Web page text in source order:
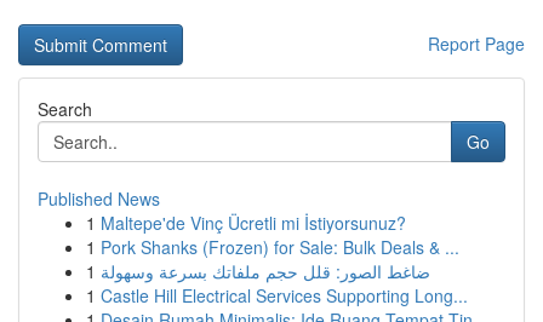
Report Page
Search
Go
Published News
1 Maltepe'de Vinç Ücretli mi İstiyorsunuz?
1 Pork Shanks (Frozen) for Sale: Bulk Deals & ...
1 ضاغط الصور: قلل حجم ملفاتك بسرعة وسهولة
1 Castle Hill Electrical Services Supporting Long...